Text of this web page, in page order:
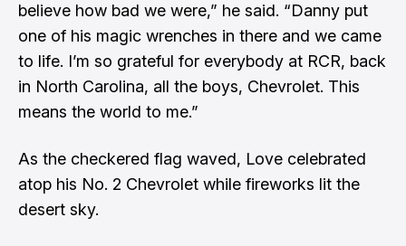
believe how bad we were,” he said. “Danny put
one of his magic wrenches in there and we came
to life. I’m so grateful for everybody at RCR, back
in North Carolina, all the boys, Chevrolet. This
means the world to me.”
As the checkered flag waved, Love celebrated
atop his No. 2 Chevrolet while fireworks lit the
desert sky.